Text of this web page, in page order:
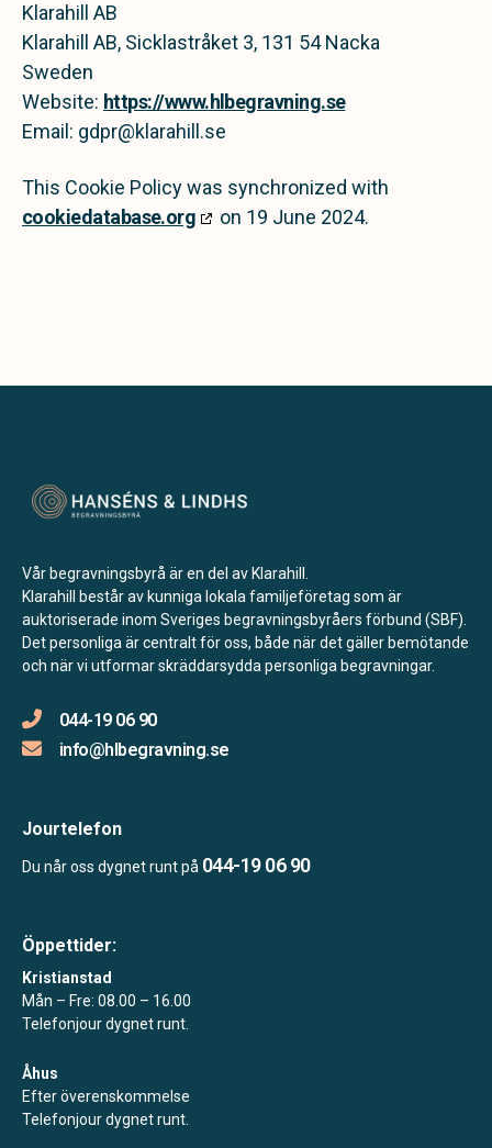
Klarahill AB
Klarahill AB, Sicklastråket 3, 131 54 Nacka
Sweden
Website: https://www.hlbegravning.se
Email: gdpr@klarahill.se
This Cookie Policy was synchronized with
cookiedatabase.org
on 19 June 2024.
Vår begravningsbyrå är en del av Klarahill.
Klarahill består av kunniga lokala familjeföretag som är
auktoriserade inom Sveriges begravningsbyråers förbund (SBF).
Det personliga är centralt för oss, både när det gäller bemötande
och när vi utformar skräddarsydda personliga begravningar.
044-19 06 90
info@hlbegravning.se
Jourtelefon
Du når oss dygnet runt på 044-19 06 90
Öppettider:
Kristianstad
Mån – Fre: 08.00 – 16.00
Telefonjour dygnet runt.
Åhus
Efter överenskommelse
Telefonjour dygnet runt.